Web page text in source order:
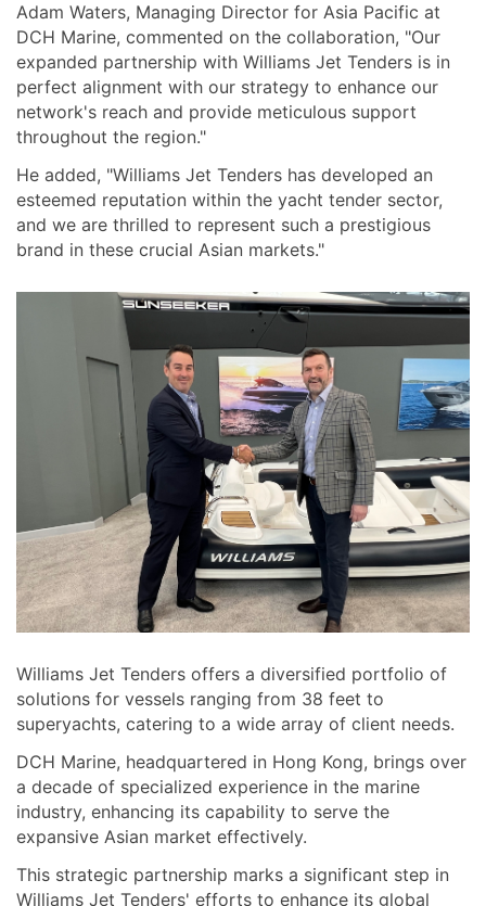
Adam Waters, Managing Director for Asia Pacific at
DCH Marine, commented on the collaboration, "Our
expanded partnership with Williams Jet Tenders is in
perfect alignment with our strategy to enhance our
network's reach and provide meticulous support
throughout the region."
He added, "Williams Jet Tenders has developed an
esteemed reputation within the yacht tender sector,
and we are thrilled to represent such a prestigious
brand in these crucial Asian markets."
Williams Jet Tenders offers a diversified portfolio of
solutions for vessels ranging from 38 feet to
superyachts, catering to a wide array of client needs.
DCH Marine, headquartered in Hong Kong, brings over
a decade of specialized experience in the marine
industry, enhancing its capability to serve the
expansive Asian market effectively.
This strategic partnership marks a significant step in
Williams Jet Tenders' efforts to enhance its global